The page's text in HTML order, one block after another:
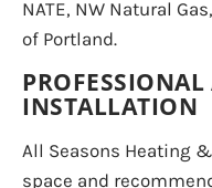
NATE, NW Natural
of Portland.
INSTALLATION
All Seasons Heating
space and